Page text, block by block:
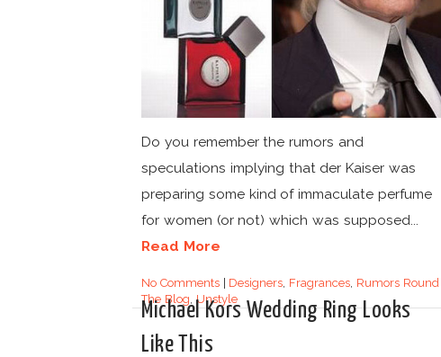
Do you remember the rumors and
speculations implying that der Kaiser was
preparing some kind of immaculate perfume
for women (or not) which was supposed...
Read More
No Comments| Designers Fragrances Rumors Round
The Blog Unstyle
Michael Kors Wedding Ring Looks
Like This